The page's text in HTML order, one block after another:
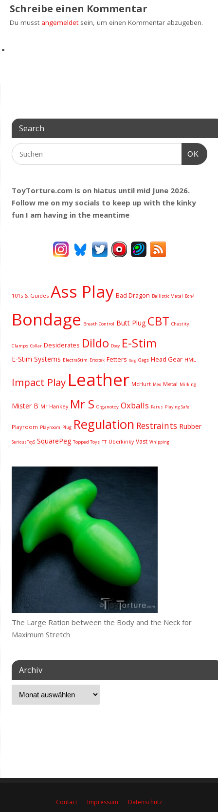
Schreibe einen Kommentar
Du musst angemeldetsein, um einen Kommentar abzugeben.
Search
OK
ToyTorture.com is on hiatus until mid June 2026.
Follow me on my socials to keep up with the kinky
fun I am having in the meantime
101s & Guides Ass Play Bad Dragon Ballistic Metal Bon4
Bondage Breath Control Butt Plug CBT Chastity
Clamps Collar Desiderates Dildo Doxy E-Stim
E-Stim Systems ElectraStim Erostek Fetters Gag Gags Head Gear HML
Impact Play Leather McHurt Meo Metal Milking
Mister B Mr Hankey Mr S Organotoy Oxballs Parus Playing Safe
Playroom Playroom Plug Regulation Restraints Rubber
SeriousToyS SquarePeg Topped Toys TT Uberkinky Vast Whipping
The Large Ration between the Body and the Neck for
Maximum Stretch
Archiv
Contact Impressum Datenschutz